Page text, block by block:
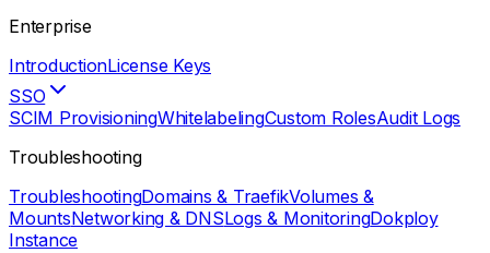
Enterprise
IntroductionLicense Keys
SSO
SCIM ProvisioningWhitelabelingCustom RolesAudit Logs
Troubleshooting
TroubleshootingDomains & TraefikVolumes &
MountsNetworking & DNSLogs & MonitoringDokploy
Instance